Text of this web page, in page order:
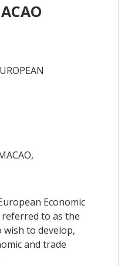
Economic
to as the
wish to develop,
and trade